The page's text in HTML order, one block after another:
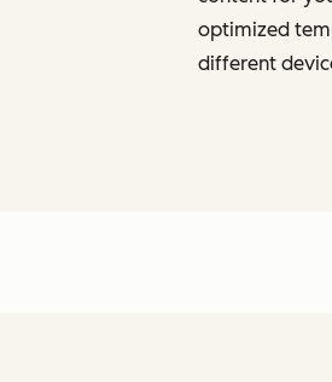
optimized
different